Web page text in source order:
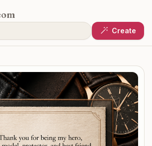
Create